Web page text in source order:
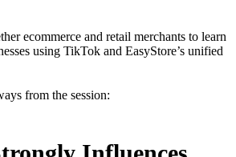
ecommerce and retail merchants to learn
using TikTok and EasyStore’s unified
from the session: